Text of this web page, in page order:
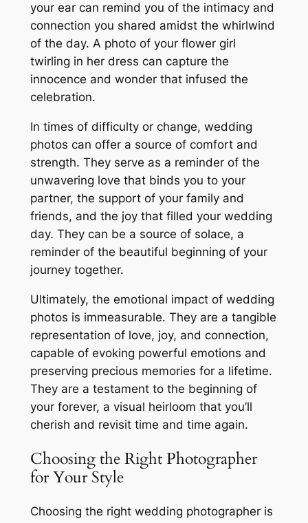
your ear can remind you of the intimacy and
connection you shared amidst the whirlwind
of the day. A photo of your flower girl
twirling in her dress can capture the
innocence and wonder that infused the
celebration.
In times of difficulty or change, wedding
photos can offer a source of comfort and
strength. They serve as a reminder of the
unwavering love that binds you to your
partner, the support of your family and
friends, and the joy that filled your wedding
day. They can be a source of solace, a
reminder of the beautiful beginning of your
journey together.
Ultimately, the emotional impact of wedding
photos is immeasurable. They are a tangible
representation of love, joy, and connection,
capable of evoking powerful emotions and
preserving precious memories for a lifetime.
They are a testament to the beginning of
your forever, a visual heirloom that you’ll
cherish and revisit time and time again.
Choosing the Right Photographer
for Your Style
Choosing the right wedding photographer is